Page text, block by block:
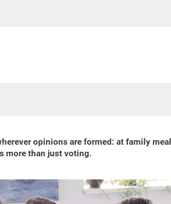
opinions are formed: at family
more than just voting.